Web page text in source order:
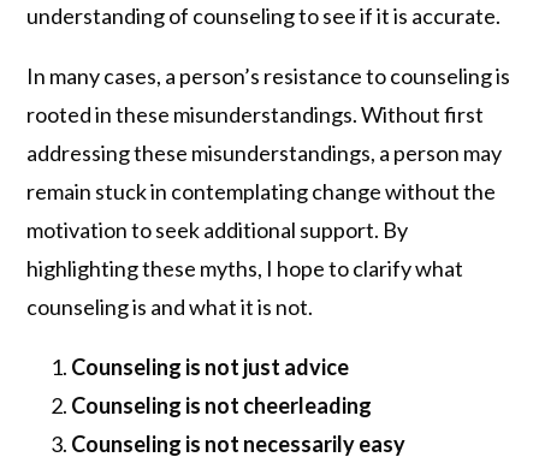
understanding of counseling to see if it is accurate.
In many cases, a person’s resistance to counseling is
rooted in these misunderstandings. Without first
addressing these misunderstandings, a person may
remain stuck in contemplating change without the
motivation to seek additional support. By
highlighting these myths, I hope to clarify what
counseling is and what it is not.
Counseling is not just advice
Counseling is not cheerleading
Counseling is not necessarily easy